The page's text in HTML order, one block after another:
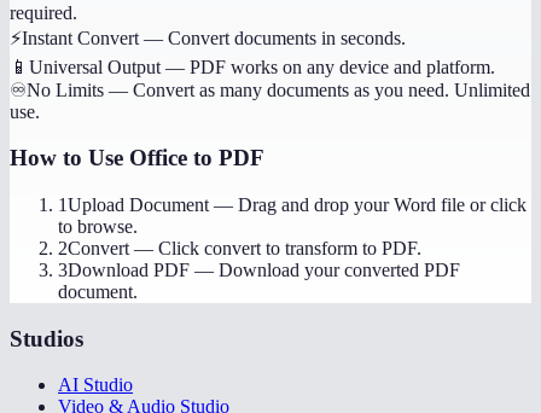
required.
⚡Instant Convert — Convert documents in seconds.
📱 Universal Output — PDF works on any device and platform.
♾️No Limits — Convert as many documents as you need. Unlimited
use.
How to Use Office to PDF
1Upload Document — Drag and drop your Word file or click
to browse.
2Convert — Click convert to transform to PDF.
3Download PDF — Download your converted PDF
document.
Studios
AI Studio
Video & Audio Studio